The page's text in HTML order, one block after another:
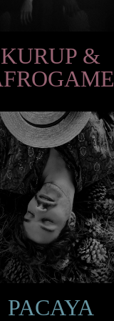
KURUP &
PACAYA